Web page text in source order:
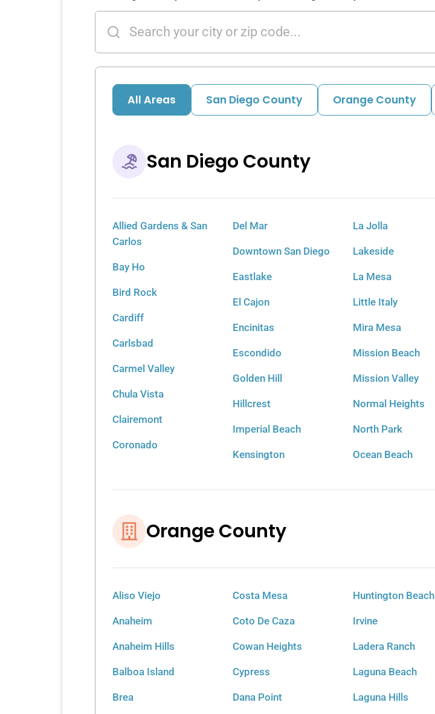
All Areas San Diego County Orange County
San Diego County
Allied Gardens & San
Carlos
Bay Ho
Bird Rock
Cardiff
Carlsbad
Carmel Valley
Chula Vista
Clairemont
Coronado
Del Mar
Downtown San Diego
Eastlake
El Cajon
Encinitas
Escondido
Golden Hill
Hillcrest
Imperial Beach
Kensington
La Jolla
Lakeside
La Mesa
Little Italy
Mira Mesa
Mission Beach
Mission Valley
Normal Heights
North Park
Ocean Beach
Orange County
Aliso Viejo
Anaheim
Anaheim Hills
Balboa Island
Brea
Costa Mesa
Coto De Caza
Cowan Heights
Cypress
Dana Point
Huntington Beach
Irvine
Ladera Ranch
Laguna Beach
Laguna Hills